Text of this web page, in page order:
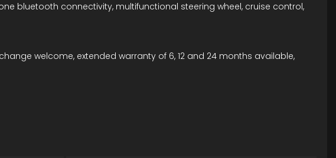
bluetooth connectivity, multifunctional steering wheel, cruise control,
welcome, extended warranty of 6, 12 and 24 months available,